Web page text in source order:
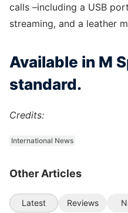
calls –including a USB
streaming, and a leather
Available in M
standard.
Credits:
International News
Other Articles
Latest Reviews